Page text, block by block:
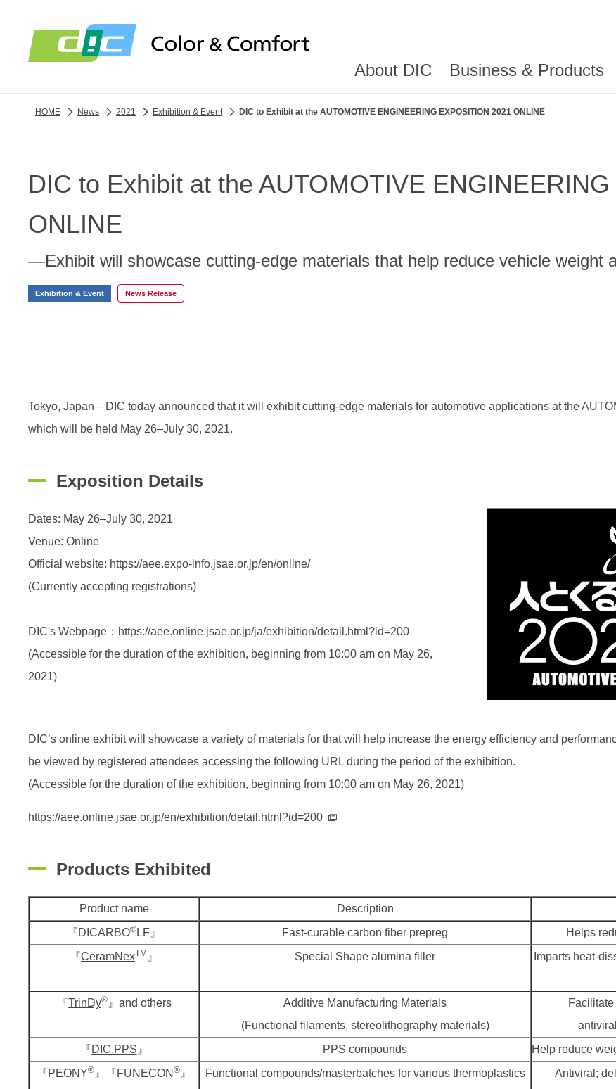
About DIC Business & Products
HOME News 2021 Exhibition & Event DIC to Exhibit at the AUTOMOTIVE ENGINEERING EXPOSITION 2021 ONLINE
DIC to Exhibit at the AUTOMOTIVE
ONLINE
—Exhibit will showcase cutting-edge materials that help reduce vehicle weight
Exhibition & Event News Release
Tokyo, Japan—DIC today announced that it will exhibit cutting-edge materials for automotive applications at the
which will be held May 26–July 30, 2021.
Exposition Details
Dates: May 26–July 30, 2021
Venue: Online
Official website: https://aee.expo-info.jsae.or.jp/en/online/
(Currently accepting registrations)
DIC's Webpage：https://aee.online.jsae.or.jp/ja/exhibition/detail.html?id=200
(Accessible for the duration of the exhibition, beginning from 10:00 am on May 26,
2021)
DIC’s online exhibit will showcase a variety of materials for that will help increase the energy efficiency and
be viewed by registered attendees accessing the following URL during the period of the exhibition.
(Accessible for the duration of the exhibition, beginning from 10:00 am on May 26, 2021)
https://aee.online.jsae.or.jp/en/exhibition/detail.html?id=200
Products Exhibited
Product name Description
『DICARBO® LF』 Fast-curable carbon fiber prepreg
Helps
『CeramNexTM 』 Special Shape alumina filler
Imparts heat-
『TrinDy®』and others
Additive Manufacturing Materials
(Functional filaments, stereolithography materials)
『DIC.PPS 』 PPS compounds
Help reduce
『PEONY® 』『FUNECON ® 』 Functional compounds/masterbatches for various thermoplastics
Antiviral;